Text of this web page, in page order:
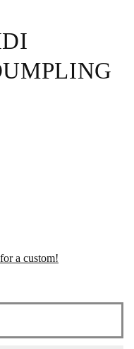
a custom!